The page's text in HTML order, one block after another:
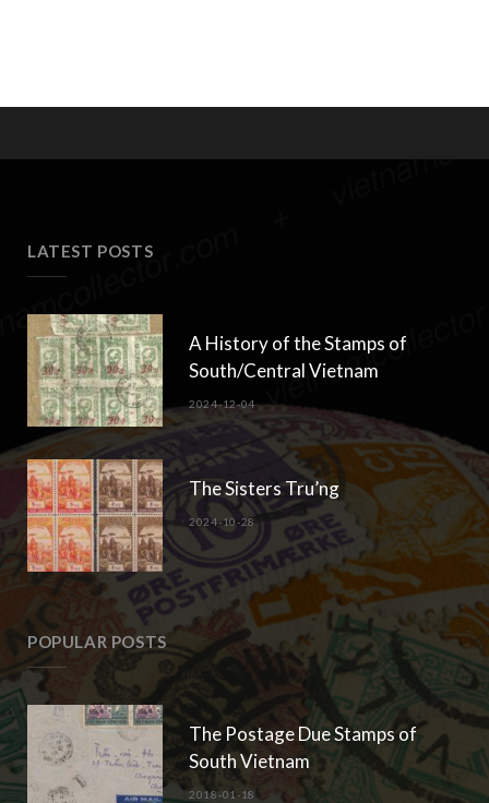
LATEST POSTS
A History of the Stamps of
South/Central Vietnam
2024-12-04
The Sisters Tru’ng
2024-10-28
POPULAR POSTS
The Postage Due Stamps of
South Vietnam
2018-01-18